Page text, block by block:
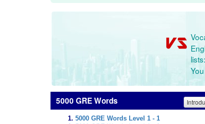
lists:
5000 GRE Words
5000 GRE Words Level 1 - 1